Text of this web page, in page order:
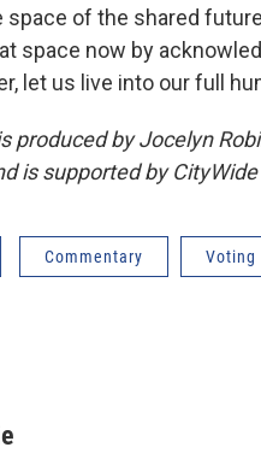
of the shared
space now by
let us live into our full
produced by Jocelyn
is supported by
Commentary Voting